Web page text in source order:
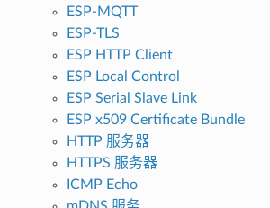
ESP-MQTT
ESP-TLS
ESP HTTP Client
ESP Local Control
ESP Serial Slave Link
ESP x509 Certificate Bundle
HTTP 服务器
HTTPS 服务器
ICMP Echo